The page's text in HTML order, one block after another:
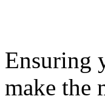
Ensuring
make the